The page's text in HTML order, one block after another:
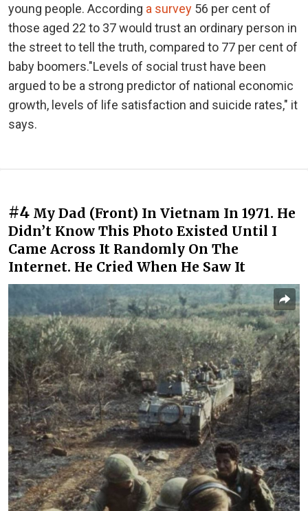
young people. According a survey 56 per cent of
those aged 22 to 37 would trust an ordinary person in
the street to tell the truth, compared to 77 per cent of
baby boomers."Levels of social trust have been
argued to be a strong predictor of national economic
growth, levels of life satisfaction and suicide rates," it
says.
#4 My Dad (Front) In Vietnam In 1971. He
Didn’t Know This Photo Existed Until I
Came Across It Randomly On The
Internet. He Cried When He Saw It